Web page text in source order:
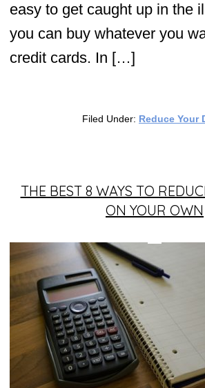
easy to get caught up in the
you can buy whatever you
credit cards. In […]
Filed Under: Reduce Your
THE BEST 8 WAYS TO
ON YOUR OWN